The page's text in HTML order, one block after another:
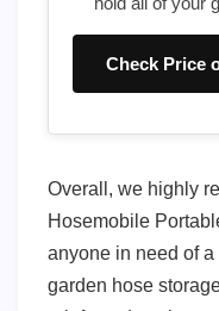
hold all of your
Check Price
Overall, we highly
Hosemobile
anyone in need of
garden hose